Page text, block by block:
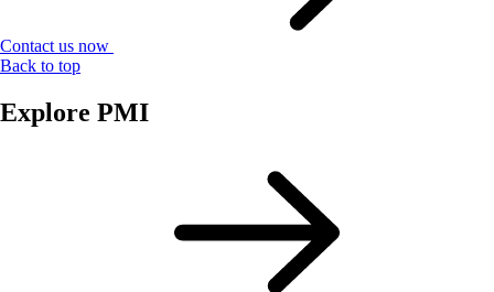
Contact us now
Back to top
Explore PMI